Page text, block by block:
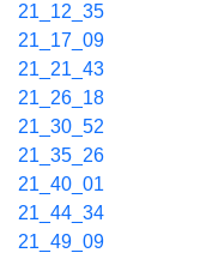
21_12_35
21_17_09
21_21_43
21_26_18
21_30_52
21_35_26
21_40_01
21_44_34
21_49_09